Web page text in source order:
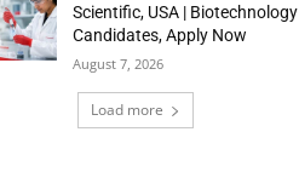
Scientific, USA | Biotechnology
Candidates, Apply Now
August 7, 2026
Load more